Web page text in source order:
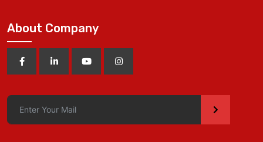
About Company
>